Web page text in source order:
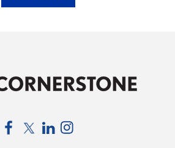
Council
a
new
FacebookTwitterLinkedIn